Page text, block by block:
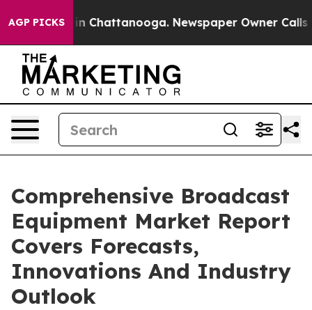
AGP PICKS
Chaos in Chattanooga. Newspaper Owner Calls
Comprehensive Broadcast
Equipment Market Report
Covers Forecasts,
Innovations And Industry
Outlook